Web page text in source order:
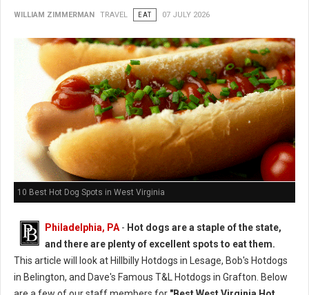
WILLIAM ZIMMERMAN TRAVEL EAT 07 JULY 2026
10 Best Hot Dog Spots in West Virginia
Philadelphia, PA - Hot dogs are a staple of the state,
and there are plenty of excellent spots to eat them.
This article will look at Hillbilly Hotdogs in Lesage, Bob's Hotdogs
in Belington, and Dave's Famous T&L Hotdogs in Grafton. Below